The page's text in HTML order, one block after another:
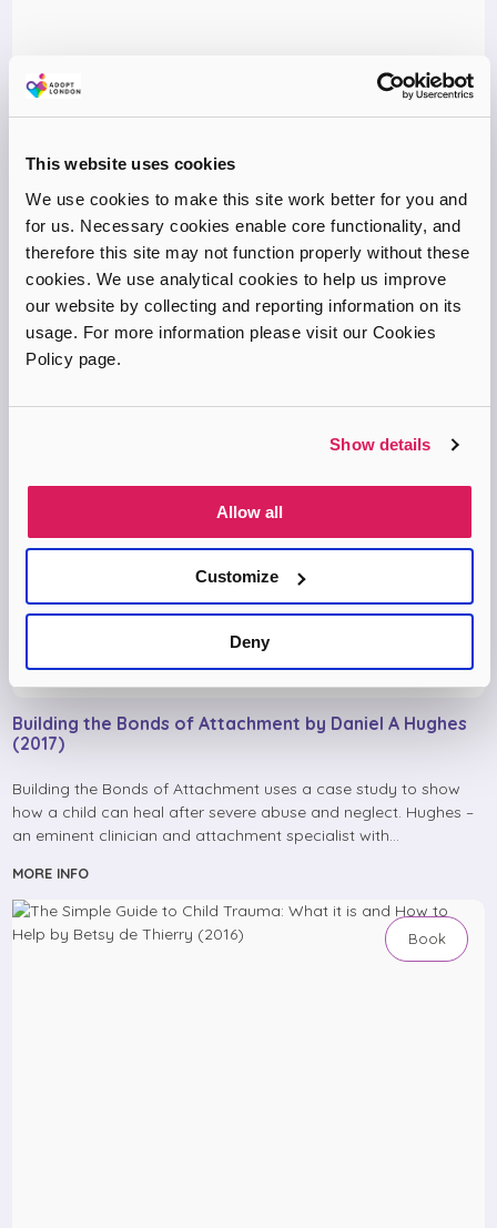
This website uses cookies
We use cookies to make this site work better for you and
for us. Necessary cookies enable core functionality, and
therefore this site may not function properly without these
cookies. We use analytical cookies to help us improve
our website by collecting and reporting information on its
usage. For more information please visit our Cookies
Policy page.
Show details
Allow all
Customize
Deny
Adopting a Child by Jennifer Lord (2011)
If you’re looking for an all-encompassing guide, Adopting a
about adoption. From the process involved in adopting a child,
to…
Book
Building the Bonds of Attachment by Daniel A Hughes
(2017)
Building the Bonds of Attachment uses a case study to show
how a child can heal after severe abuse and neglect. Hughes –
an eminent clinician and attachment specialist with…
MORE INFO
Book